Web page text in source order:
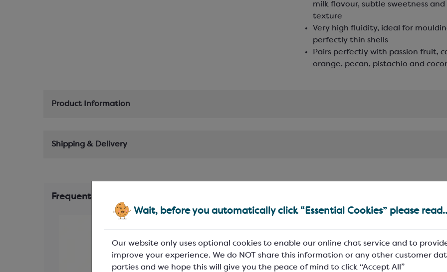
Wait, before you automatically click “Essential Cookies” please
Our website only uses optional cookies to enable our online chat service and to
improve your experience. We do NOT share this information or any other customer
parties and we hope this will give you the peace of mind to click “Accept All”
milk flavour, subtle sweetness
texture
Very high fluidity, ideal for
perfectly thin shells
Pairs perfectly with passion fruit,
orange, pecan, pistachio and
Product Information
Shipping & Delivery
Frequently Bought Together